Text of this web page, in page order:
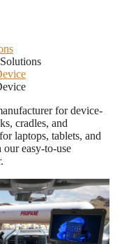
for device-
cradles, and
laptops, tablets, and
easy-to-use